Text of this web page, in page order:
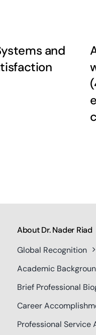
and
About Dr. Nader Riad
Global Recognition
Academic
Brief Professional
Career
Professional Service